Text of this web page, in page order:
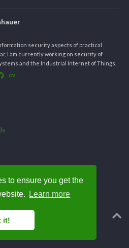
to ensure you get the
Learn more
it!
security aspects of practical
I am currently working on security of
and the Industrial Internet of Things.